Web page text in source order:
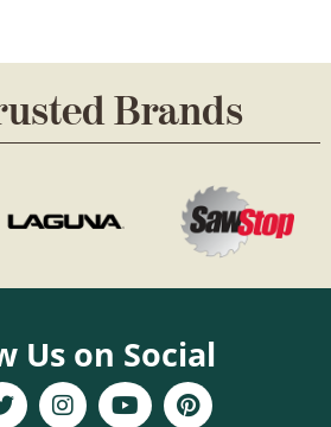
Brands
Us on Social